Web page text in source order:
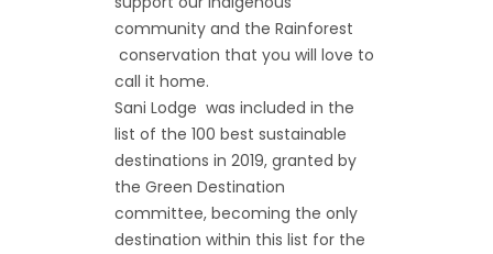
community and the Rainforest
conservation that you will love to
call it home.
Sani Lodge was included in the
list of the 100 best sustainable
destinations in 2019, granted by
the Green Destination
committee, becoming the only
destination within this list for the